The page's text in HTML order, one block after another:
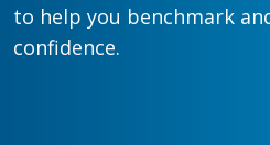
to help you benchmark
confidence.